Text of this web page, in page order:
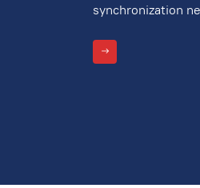
synchronization